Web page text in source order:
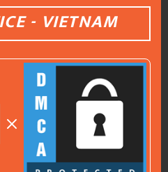
- VIETNAM